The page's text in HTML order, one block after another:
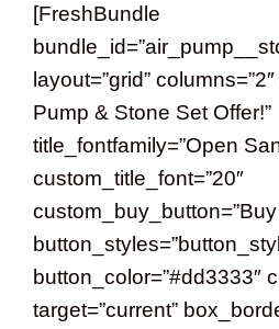
[FreshBundle
layout=”grid”
Pump & Stone Set Offer!”
title_fontfamily=”Open
custom_title_font=”20″
button_color=”#dd3333″
target=”current”